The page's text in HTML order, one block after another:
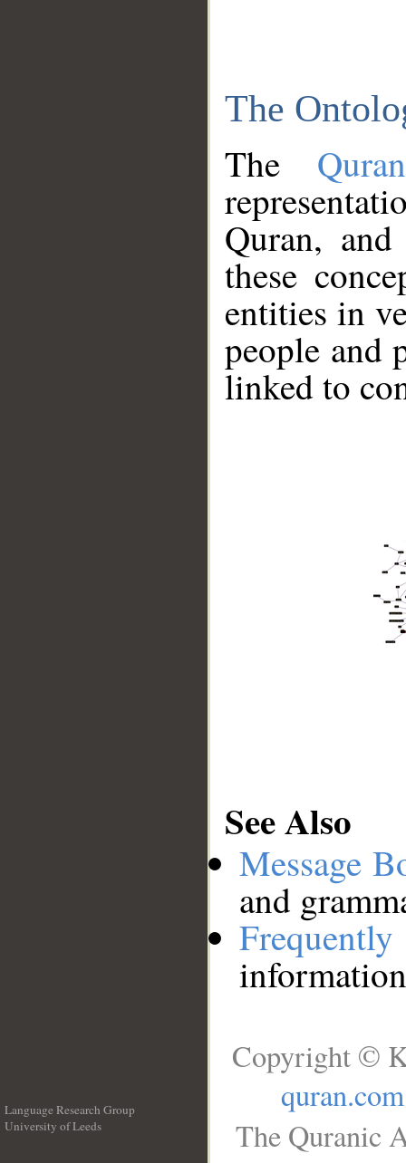
The
The
Quran,
these
entities in
people and
linked to
See Also
Message
and
Language Research Group
University of Leeds
Copyright ©
quran.com
The Quranic